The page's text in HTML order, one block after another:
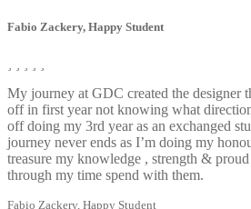
Fabio Zackery, Happy Student
My journey at GDC created the designer
off in first year not knowing what
off doing my 3rd year as an exchanged
journey never ends as I’m doing my
treasure my knowledge , strength &
through my time spend with them.
Fabio Zackery, Happy Student